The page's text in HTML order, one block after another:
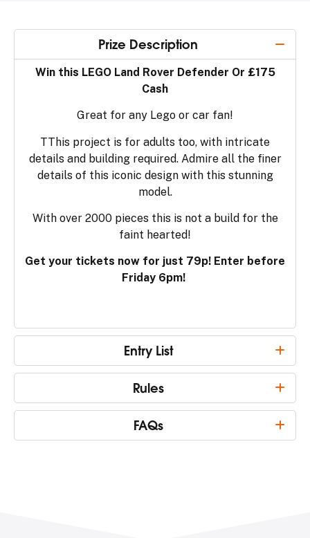
Prize Description
Win this LEGO Land Rover Defender Or £175
Cash
Great for any Lego or car fan!
TThis project is for adults too, with intricate
details and building required. Admire all the finer
details of this iconic design with this stunning
model.
With over 2000 pieces this is not a build for the
faint hearted!
Get your tickets now for just 79p! Enter before
Friday 6pm!
Entry List
Rules
FAQs